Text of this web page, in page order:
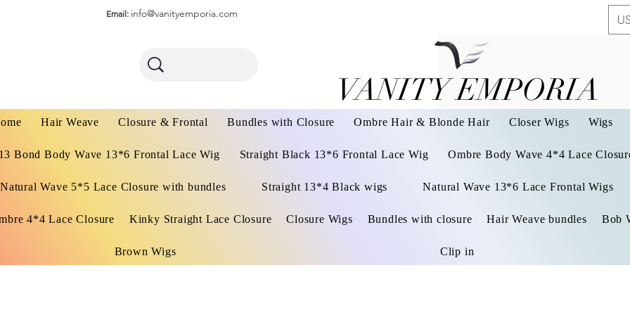
Email: info@vanityemporia.com
VANITY EMPORIA
VANITY EMPORIA
Hair Weave Closure & Frontal Bundles with Closure Ombre Hair & Blonde Hair Closer Wigs Wigs
Bond Body Wave 13*6 Frontal Lace Wig Straight Black 13*6 Frontal Lace Wig Ombre Body Wave 4*4 Lace
Natural Wave 5*5 Lace Closure with bundles Straight 13*4 Black wigs Natural Wave 13*6 Lace Frontal Wigs
4*4 Lace Closure Kinky Straight Lace Closure Closure Wigs Bundles with closure Hair Weave bundles Bob
Brown Wigs Clip in